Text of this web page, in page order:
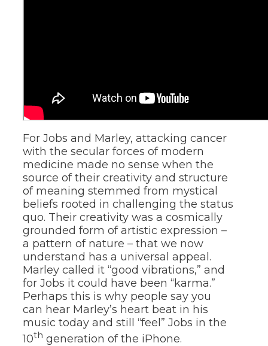
For Jobs and Marley, attacking cancer
with the secular forces of modern
medicine made no sense when the
source of their creativity and structure
of meaning stemmed from mystical
beliefs rooted in challenging the status
quo. Their creativity was a cosmically
grounded form of artistic expression –
a pattern of nature – that we now
understand has a universal appeal.
Marley called it “good vibrations,” and
for Jobs it could have been “karma.”
Perhaps this is why people say you
can hear Marley’s heart beat in his
music today and still “feel” Jobs in the
10th generation of the iPhone.